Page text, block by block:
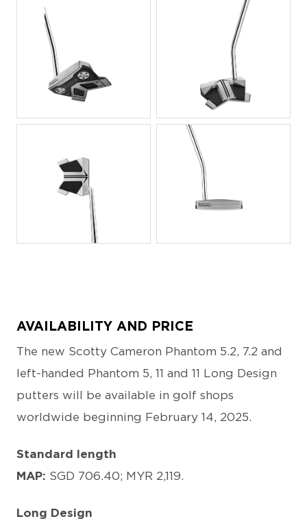
AVAILABILITY AND PRICE
The new Scotty Cameron Phantom 5.2, 7.2 and
left-handed Phantom 5, 11 and 11 Long Design
putters will be available in golf shops
worldwide beginning February 14, 2025.
Standard length
MAP: SGD 706.40; MYR 2,119.
Long Design